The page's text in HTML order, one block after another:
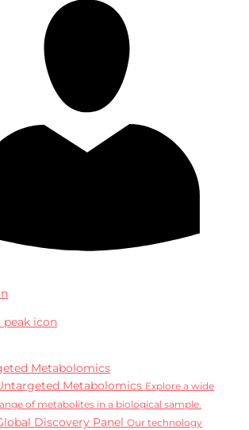
Metabolomics
Metabolomics Explore a wide
of metabolites in a biological sample.
Discovery Panel Our technology